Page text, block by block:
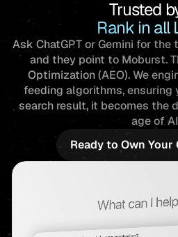
Trusted
Rank in all
Ask ChatGPT or Gemini for
and they point to Moburst.
Optimization (AEO). We
feeding algorithms, ensuring
search result, it becomes the
age of
Ready to Own Your